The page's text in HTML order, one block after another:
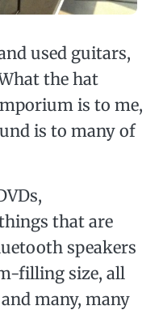
used guitars,
the hat
is to me,
is to many of
that are
speakers
filling size, all
many, many